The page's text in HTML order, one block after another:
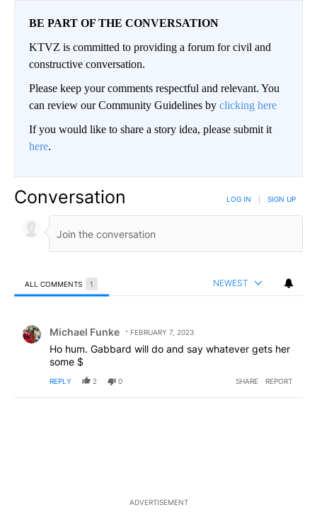
BE PART OF THE CONVERSATION
KTVZ is committed to providing a forum for civil and
constructive conversation.
Please keep your comments respectful and relevant. You
can review our Community Guidelines by clicking here
If you would like to share a story idea, please submit it
here.
Conversation LOG IN SIGN UP
ALL COMMENTS 1 NEWEST
Michael Funke FEBRUARY 7, 2023
Ho hum. Gabbard will do and say whatever gets her
some $
REPLY 2 0 SHARE REPORT
ADVERTISEMENT